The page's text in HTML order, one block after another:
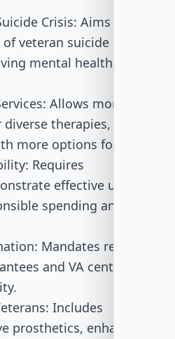
Crisis: Aims to
veteran suicide by
mental health
Allows more
therapies,
more options for care.
Requires
effective use of
spending and
Mandates regular
and VA centers to
Includes
prosthetics, enhancing